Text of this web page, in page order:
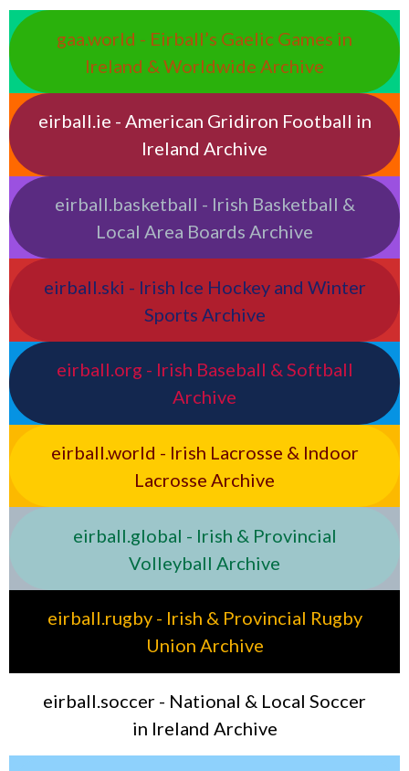
gaa.world - Eirball’s Gaelic Games in
Ireland & Worldwide Archive
eirball.ie - American Gridiron Football in
Ireland Archive
eirball.basketball - Irish Basketball &
Local Area Boards Archive
eirball.ski - Irish Ice Hockey and Winter
Sports Archive
eirball.org - Irish Baseball & Softball
Archive
eirball.world - Irish Lacrosse & Indoor
Lacrosse Archive
eirball.global - Irish & Provincial
Volleyball Archive
eirball.rugby - Irish & Provincial Rugby
Union Archive
eirball.soccer - National & Local Soccer
in Ireland Archive